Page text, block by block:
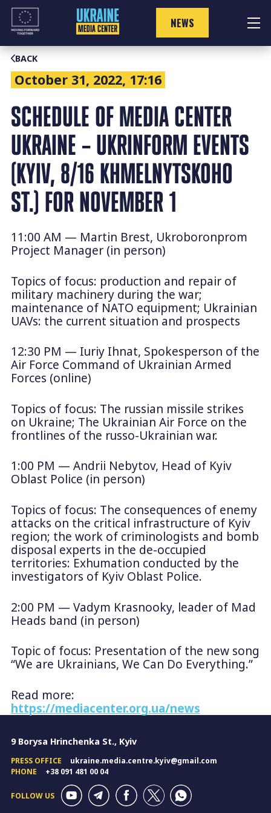
Skip
content
NEWS
BACK
October 31, 2022, 17:16
SCHEDULE OF MEDIA CENTER
UKRAINE – UKRINFORM EVENTS
(KYIV, 8/16 KHMELNYTSKOHO
ST.) FOR NOVEMBER 1
11:00 AM — Martin Brest, Ukroboronprom
Project Manager (in person)
Topics of focus: production and repair of
military machinery during the war;
maintenance of NATO equipment; Ukrainian
UAVs: the current situation and prospects
12:30 PM — Iuriy Ihnat, Spokesperson of the
Air Force Command of Ukrainian Armed
Forces (online)
Topics of focus: The russian missile strikes
on Ukraine; The Ukrainian Air Force on the
frontlines of the russo-Ukrainian war.
1:00 PM — Andrii Nebytov, Head of Kyiv
Oblast Police (in person)
Topics of focus: The consequences of enemy
attacks on the critical infrastructure of Kyiv
region; the work of criminologists and bomb
disposal experts in the de-occupied
territories: Exhumation conducted by the
investigators of Kyiv Oblast Police.
2:00 PM — Vadym Krasnooky, leader of Mad
Heads band (in person)
Topic of focus: Presentation of the new song
“We are Ukrainians, We Can Do Everything.”
Read more:
https://mediacenter.org.ua/news
9 Borysa Hrinchenka St., Kyiv
PRESS OFFICE
ukraine.media.centre.kyiv@gmail.com
PHONE
+38 091 481 00 04
FOLLOW US